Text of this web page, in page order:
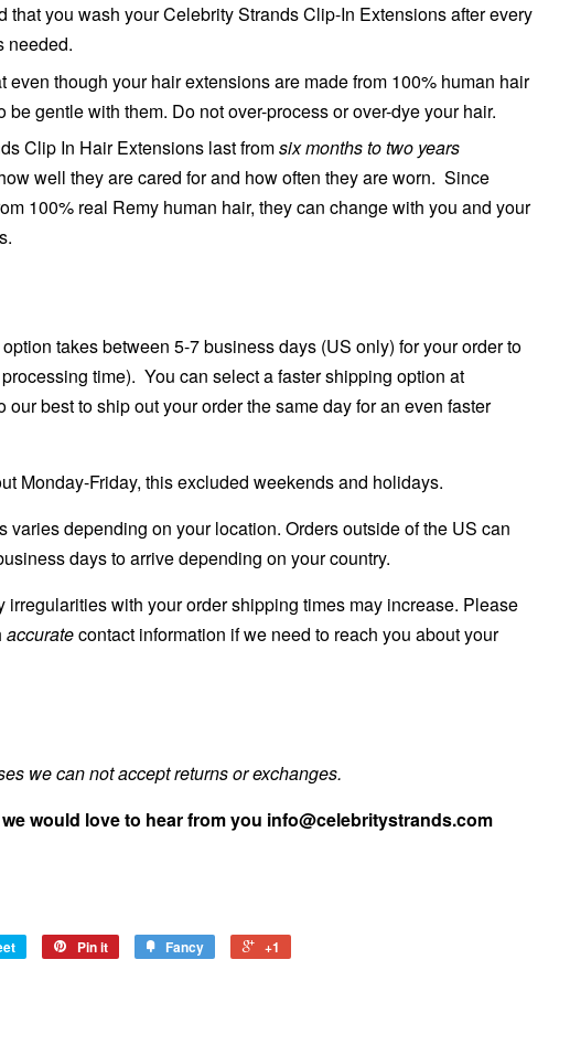
that you wash your Celebrity Strands Clip-In Extensions after every
needed.
even though your hair extensions are made from 100% human hair
be gentle with them. Do not over-process or over-dye your hair.
Clip In Hair Extensions last fromsix months to two years
well they are cared for and how often they are worn. Since
100% real Remy human hair, they can change with you and your
takes between 5-7 business days (US only) for your order to
time). You can select a faster shipping option at
our best to ship out your order the same day for an even faster
Monday-Friday, this excluded weekends and holidays.
varies depending on your location. Orders outside of the US can
days to arrive depending on your country.
irregularities with your order shipping times may increase. Please
accuratecontact information if we need to reach you about your
we can not accept returns or exchanges.
would love to hear from you info@celebritystrands.com
Pin it Fancy +1